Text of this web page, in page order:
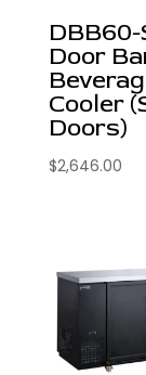
DBB60-
Door
Cooler
Doors)
$2,646.00